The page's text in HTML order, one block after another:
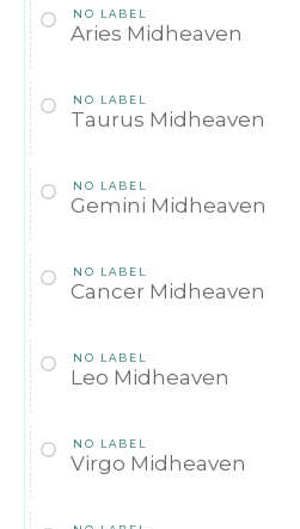
NO LABEL
Aries Midheaven
NO LABEL
Taurus Midheaven
NO LABEL
Gemini Midheaven
NO LABEL
Cancer Midheaven
NO LABEL
Leo Midheaven
NO LABEL
Virgo Midheaven